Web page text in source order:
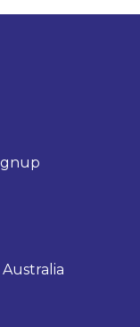
Australia